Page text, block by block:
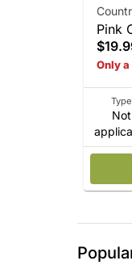
Pink
Only
Type
Not